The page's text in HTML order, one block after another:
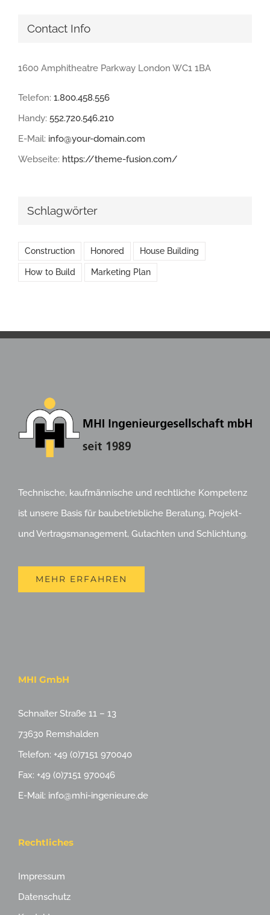
Contact Info
1600 Amphitheatre Parkway London WC1 1BA
Telefon: 1.800.458.556
Handy: 552.720.546.210
E-Mail: info@your-domain.com
Webseite: https://theme-fusion.com/
Schlagwörter
Construction Honored House Building
How to Build Marketing Plan
Technische, kaufmännische und rechtliche Kompetenz
ist unsere Basis für baubetriebliche Beratung, Projekt-
und Vertragsmanagement, Gutachten und Schlichtung.
MEHR ERFAHREN
MHI GmbH
Schnaiter Straße 11 – 13
73630 Remshalden
Telefon: +49 (0)7151 970040
Fax: +49 (0)7151 970046
E-Mail: info@mhi-ingenieure.de
Rechtliches
Impressum
Datenschutz